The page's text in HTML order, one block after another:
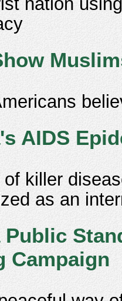
AIDS
of killer
as an
Public
Campaign